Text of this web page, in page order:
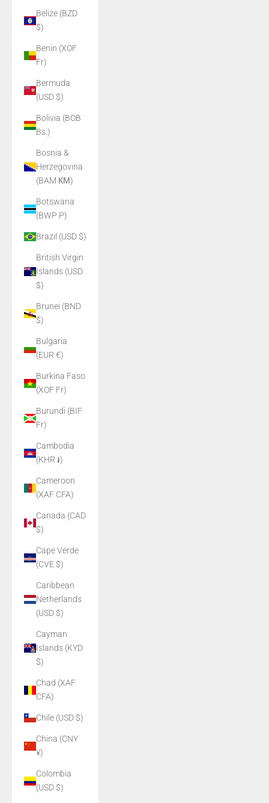
Belize (BZD
$)
Benin (XOF
Fr)
Bermuda
(USD $)
Bolivia (BOB
Bs.)
Bosnia &
Herzegovina
(BAM КМ)
Botswana
(BWP P)
Brazil (USD $)
British Virgin
Islands (USD
$)
Brunei (BND
$)
Bulgaria
(EUR €)
Burkina Faso
(XOF Fr)
Burundi (BIF
Fr)
Cambodia
(KHR ៛)
Cameroon
(XAF CFA)
Canada (CAD
$)
Cape Verde
(CVE $)
Caribbean
Netherlands
(USD $)
Cayman
Islands (KYD
$)
Chad (XAF
CFA)
Chile (USD $)
China (CNY
¥)
Colombia
(USD $)